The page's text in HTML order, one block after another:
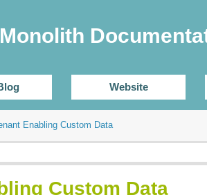
Monolith
Website
Enabling Custom Data
Custom Data